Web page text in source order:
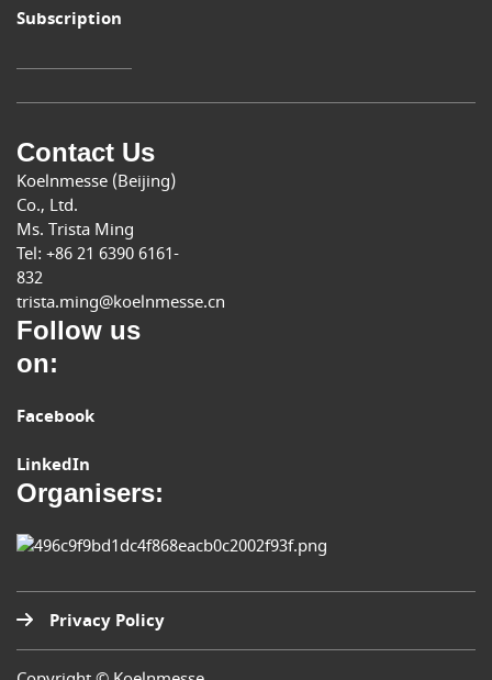
Subscription
Contact Us
Koelnmesse (Beijing)
Co., Ltd.
Ms. Trista Ming
Tel: +86 21 6390 6161-
832
trista.ming@koelnmesse.cn
Follow us
on:
Facebook
LinkedIn
Organisers:
Privacy Policy